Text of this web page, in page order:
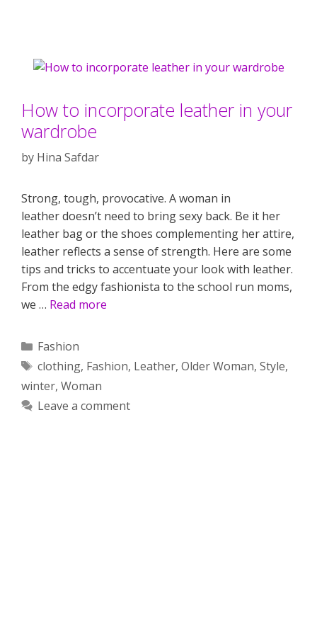
How to incorporate leather in your
wardrobe
by Hina Safdar
Strong, tough, provocative. A woman in
leather doesn’t need to bring sexy back. Be it her
leather bag or the shoes complementing her attire,
leather reflects a sense of strength. Here are some
tips and tricks to accentuate your look with leather.
From the edgy fashionista to the school run moms,
we … Read more
Categories
Fashion
Tags
clothing, Fashion, Leather, Older Woman, Style,
winter, Woman
Leave a comment